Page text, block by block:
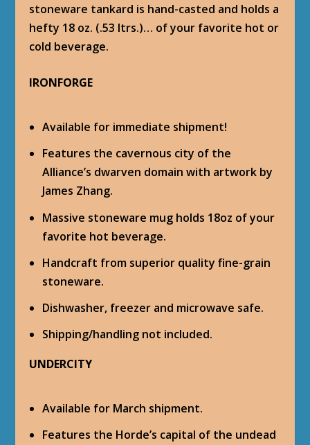
stoneware tankard is hand-casted and holds a
hefty 18 oz. (.53 ltrs.)… of your favorite hot or
cold beverage.
IRONFORGE
Available for immediate shipment!
Features the cavernous city of the
Alliance’s dwarven domain with artwork by
James Zhang.
Massive stoneware mug holds 18oz of your
favorite hot beverage.
Handcraft from superior quality fine-grain
stoneware.
Dishwasher, freezer and microwave safe.
Shipping/handling not included.
UNDERCITY
Available for March shipment.
Features the Horde’s capital of the undead